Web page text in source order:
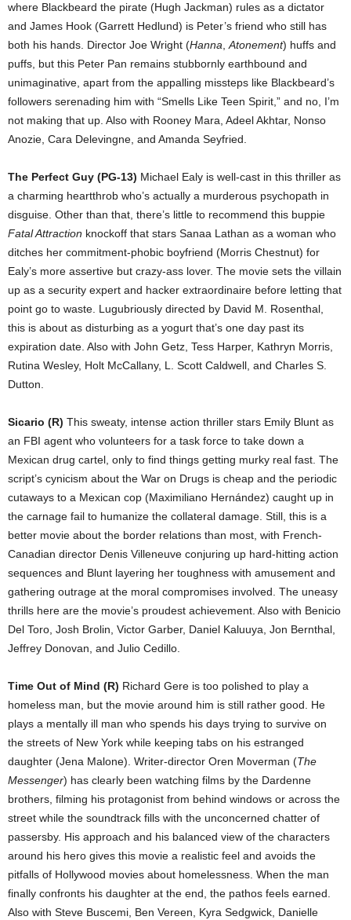
where Blackbeard the pirate (Hugh Jackman) rules as a dictator
and James Hook (Garrett Hedlund) is Peter’s friend who still has
both his hands. Director Joe Wright (Hanna Atonement) huffs and
puffs, but this Peter Pan remains stubbornly earthbound and
unimaginative, apart from the appalling missteps like Blackbeard’s
followers serenading him with “Smells Like Teen Spirit,” and no, I’m
not making that up. Also with Rooney Mara, Adeel Akhtar, Nonso
Anozie, Cara Delevingne, and Amanda Seyfried.
The Perfect Guy (PG-13) Michael Ealy is well-cast in this thriller as
a charming heartthrob who’s actually a murderous psychopath in
disguise. Other than that, there’s little to recommend this buppie
Fatal Attraction knockoff that stars Sanaa Lathan as a woman who
ditches her commitment-phobic boyfriend (Morris Chestnut) for
Ealy’s more assertive but crazy-ass lover. The movie sets the villain
up as a security expert and hacker extraordinaire before letting that
point go to waste. Lugubriously directed by David M. Rosenthal,
this is about as disturbing as a yogurt that’s one day past its
expiration date. Also with John Getz, Tess Harper, Kathryn Morris,
Rutina Wesley, Holt McCallany, L. Scott Caldwell, and Charles S.
Dutton.
Sicario (R) This sweaty, intense action thriller stars Emily Blunt as
an FBI agent who volunteers for a task force to take down a
Mexican drug cartel, only to find things getting murky real fast. The
script’s cynicism about the War on Drugs is cheap and the periodic
cutaways to a Mexican cop (Maximiliano Hernández) caught up in
the carnage fail to humanize the collateral damage. Still, this is a
better movie about the border relations than most, with French-
Canadian director Denis Villeneuve conjuring up hard-hitting action
sequences and Blunt layering her toughness with amusement and
gathering outrage at the moral compromises involved. The uneasy
thrills here are the movie’s proudest achievement. Also with Benicio
Del Toro, Josh Brolin, Victor Garber, Daniel Kaluuya, Jon Bernthal,
Jeffrey Donovan, and Julio Cedillo.
Time Out of Mind (R) Richard Gere is too polished to play a
homeless man, but the movie around him is still rather good. He
plays a mentally ill man who spends his days trying to survive on
the streets of New York while keeping tabs on his estranged
daughter (Jena Malone). Writer-director Oren Moverman (The
Messenger) has clearly been watching films by the Dardenne
brothers, filming his protagonist from behind windows or across the
street while the soundtrack fills with the unconcerned chatter of
passersby. His approach and his balanced view of the characters
around his hero gives this movie a realistic feel and avoids the
pitfalls of Hollywood movies about homelessness. When the man
finally confronts his daughter at the end, the pathos feels earned.
Also with Steve Buscemi, Ben Vereen, Kyra Sedgwick, Danielle